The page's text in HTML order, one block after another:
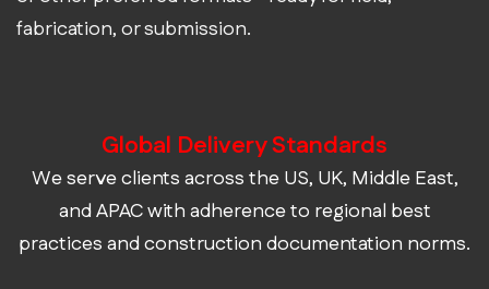
fabrication, or submission.
Global Delivery Standards
We serve clients across the US, UK, Middle East,
and APAC with adherence to regional best
practices and construction documentation norms.